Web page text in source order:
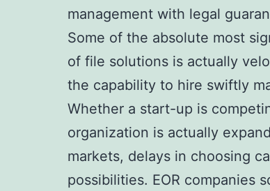
management with legal
Some of the absolute most
of file solutions is actually
the capability to hire swiftly
Whether a start-up is
organization is actually
markets, delays in choosing
possibilities. EOR companies